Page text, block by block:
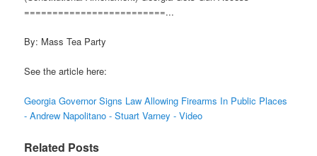
=========================...
By: Mass Tea Party
See the article here:
Georgia Governor Signs Law Allowing Firearms In Public Places
- Andrew Napolitano - Stuart Varney - Video
Related Posts